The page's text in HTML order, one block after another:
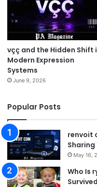
vçç and the Hidden Shift
Modern Expression
Systems
June 9, 2026
Popular Posts
renvoit
Sharing
May 16,
Who Is